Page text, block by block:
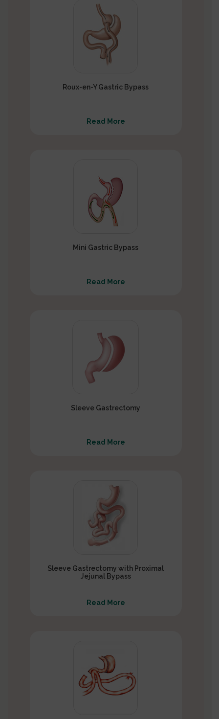
Roux-en-Y Gastric Bypass
Read More
Mini Gastric Bypass
Read More
Sleeve Gastrectomy
Read More
Sleeve Gastrectomy with Proximal
Jejunal Bypass
Read More